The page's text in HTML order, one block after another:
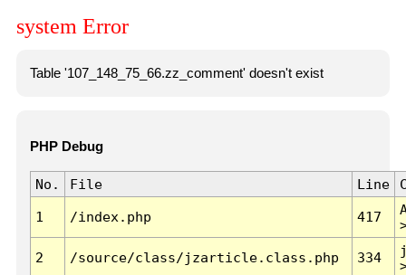
system Error
Table '107_148_75_66.zz_comment' doesn't exist
PHP Debug
No. File Line
1 /index.php 417
2 /source/class/jzarticle.class.php 334